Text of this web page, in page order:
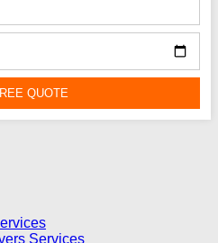
QUOTE
Services